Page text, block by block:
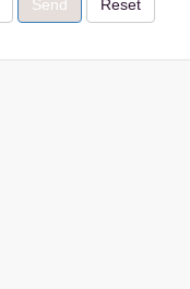
Send Reset